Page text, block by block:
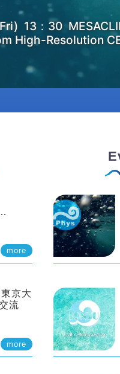
13：30
High-Resolution
more
京大
流
more